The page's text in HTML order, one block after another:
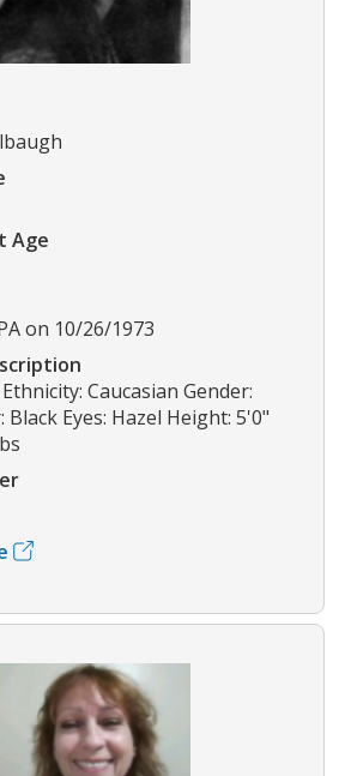
Age
on 10/26/1973
Caucasian Gender:
Black Eyes: Hazel Height: 5'0"